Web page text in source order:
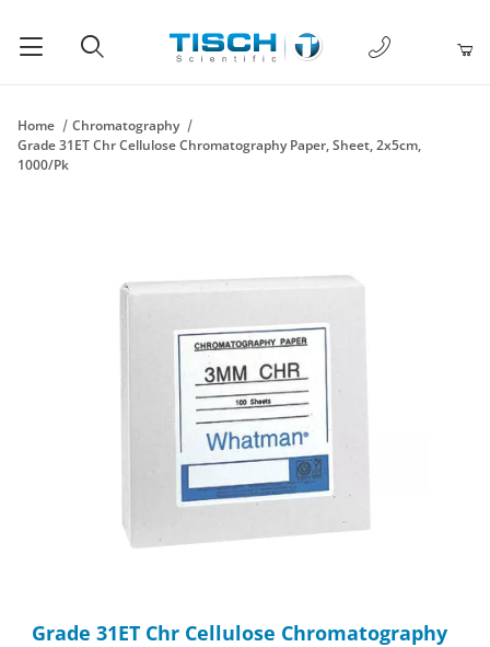
1-877-238-
Home
Chromatography
Grade 31ET Chr Cellulose Chromatography Paper, Sheet, 2x5cm,
1000/Pk
Grade 31ET Chr Cellulose Chromatography